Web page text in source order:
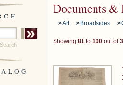
Documents &
Art Broadsides
Showing 81 to 100 out of